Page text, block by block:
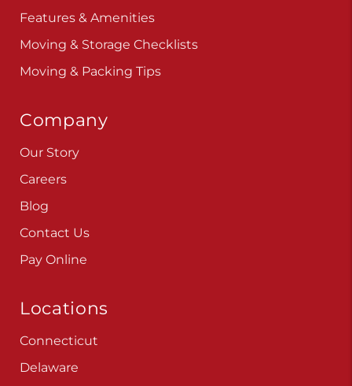
Features & Amenities
Moving & Storage Checklists
Moving & Packing Tips
Company
Our Story
Careers
Blog
Contact Us
Pay Online
Locations
Connecticut
Delaware